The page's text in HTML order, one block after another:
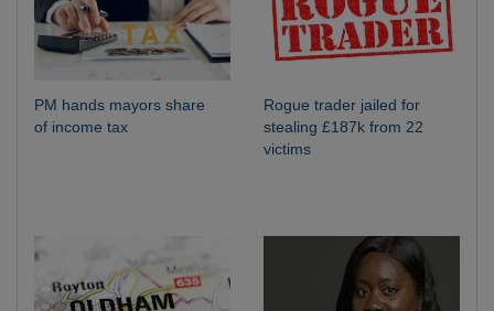
PM hands mayors share
of income tax
Rogue trader jailed for
stealing £187k from 22
victims